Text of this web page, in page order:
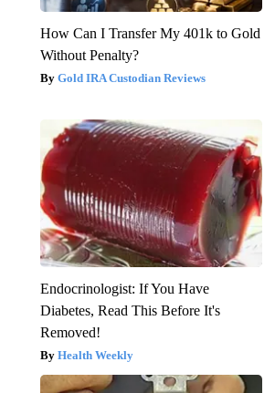
How Can I Transfer My 401k to Gold
Without Penalty?
Gold IRA Custodian Reviews
Endocrinologist: If You Have
Diabetes, Read This Before It's
Removed!
Health Weekly